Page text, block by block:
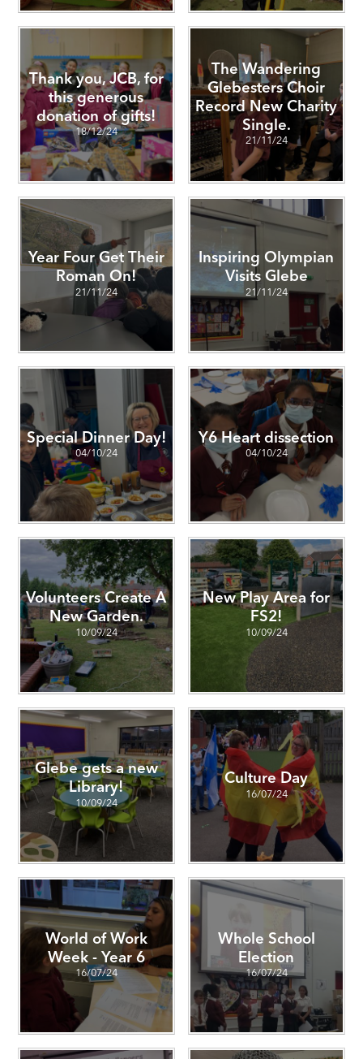
Thank you, JCB, for
this generous
donation of gifts!
18/12/24
The Wandering
Glebesters Choir
Record New Charity
Single.
21/11/24
Year Four Get Their
Roman On!
21/11/24
Inspiring Olympian
Visits Glebe
21/11/24
Special Dinner Day!
04/10/24
Y6 Heart dissection
04/10/24
Volunteers Create A
New Garden.
10/09/24
New Play Area for
FS2!
10/09/24
Glebe gets a new
Library!
10/09/24
Culture Day
16/07/24
World of Work
Week - Year 6
16/07/24
Whole School
Election
16/07/24